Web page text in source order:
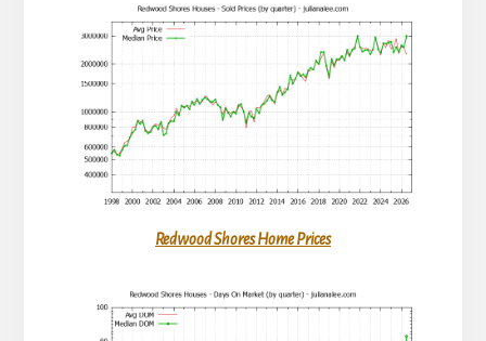
Redwood Shores Home Prices